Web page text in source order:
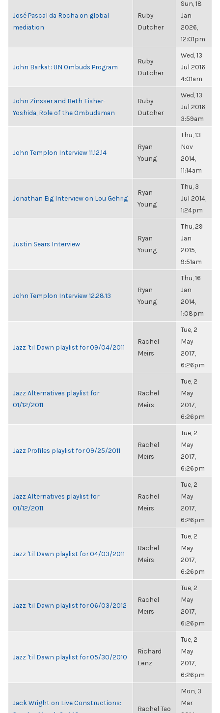
José Pascal da Rocha on global
mediation
Ruby
Dutcher
Sun, 18
Jan
2026,
12:01pm
John Barkat: UN Ombuds Program
Ruby
Dutcher
Wed, 13
Jul 2016,
4:01am
John Zinsser and Beth Fisher-
Yoshida, Role of the Ombudsman
Ruby
Dutcher
Wed, 13
Jul 2016,
3:59am
John Templon Interview 11.12.14
Ryan
Young
Thu, 13
Nov
2014,
11:14am
Jonathan Eig Interview on Lou Gehrig
Ryan
Young
Thu, 3
Jul 2014,
1:24pm
Justin Sears Interview
Ryan
Young
Thu, 29
Jan
2015,
9:51am
John Templon Interview 12.28.13
Ryan
Young
Thu, 16
Jan
2014,
1:08pm
Jazz 'til Dawn playlist for 09/04/2011
Rachel
Meirs
Tue, 2
May
2017,
6:26pm
Jazz Alternatives playlist for
01/12/2011
Rachel
Meirs
Tue, 2
May
2017,
6:26pm
Jazz Profiles playlist for 09/25/2011
Rachel
Meirs
Tue, 2
May
2017,
6:26pm
Jazz Alternatives playlist for
01/12/2011
Rachel
Meirs
Tue, 2
May
2017,
6:26pm
Jazz 'til Dawn playlist for 04/03/2011
Rachel
Meirs
Tue, 2
May
2017,
6:26pm
Jazz 'til Dawn playlist for 06/03/2012
Rachel
Meirs
Tue, 2
May
2017,
6:26pm
Jazz 'til Dawn playlist for 05/30/2010
Richard
Lenz
Tue, 2
May
2017,
6:26pm
Jack Wright on Live Constructions:
Rachel Tao
Mon, 3
Mar